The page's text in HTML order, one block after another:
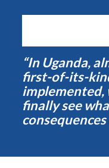
“In Uganda,
first-of-its-
implemented,
finally see
consequences